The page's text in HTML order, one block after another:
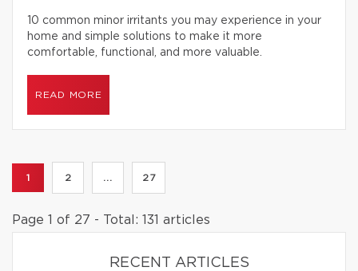
10 common minor irritants you may experience in your
home and simple solutions to make it more
comfortable, functional, and more valuable.
READ MORE
1 2 ... 27
Page 1 of 27 - Total: 131 articles
RECENT ARTICLES